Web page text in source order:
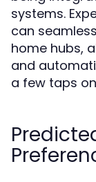
systems.
can
home hubs,
and
a few taps